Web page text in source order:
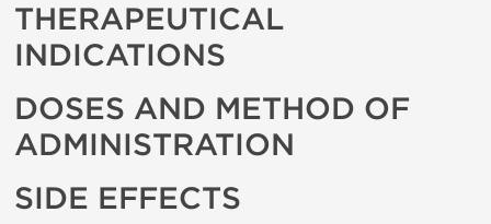
THERAPEUTICAL
INDICATIONS
DOSES AND METHOD OF
ADMINISTRATION
SIDE EFFECTS